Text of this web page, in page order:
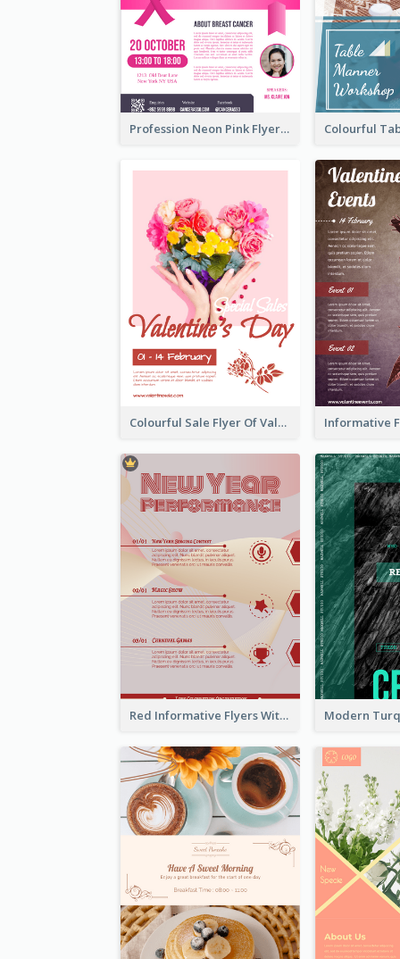
Profession Neon Pink Flyer Ribbon Design Template
Colourful Sale Flyer Of Valentine Day With Photo
Red Informative Flyers With Simple Graphics